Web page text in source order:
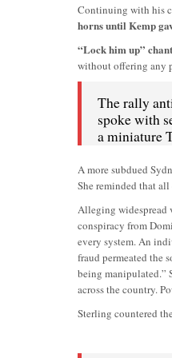
Continuing with his
horns until Kemp
“Lock him up”
without offering any
The rally
spoke with
a miniature
A more subdued
She reminded that
Alleging widespread
conspiracy from
every system. An
fraud permeated the
being manipulated.”
across the country.
Sterling countered